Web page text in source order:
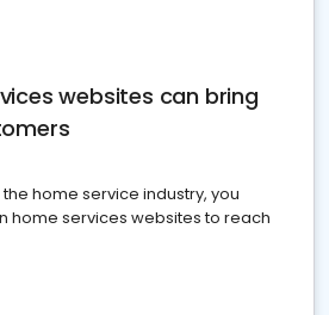
websites can bring
the home service industry, you
home services websites to reach